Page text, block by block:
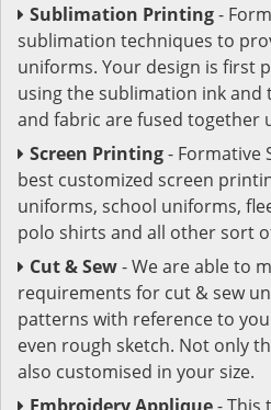
Sublimation Printing-
sublimation techniques to
uniforms. Your design is first
using the sublimation ink
and fabric are fused together
Screen Printing- Formative
best customized screen
uniforms, school uniforms,
polo shirts and all other sort
Cut & Sew- We are able to
requirements for cut & sew
patterns with reference to
even rough sketch. Not only
also customised in your size.